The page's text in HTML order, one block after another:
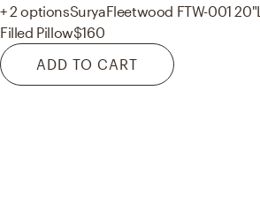
+ 2 optionsSuryaFleetwood FTW-001
Filled Pillow$160
ADD TO CART